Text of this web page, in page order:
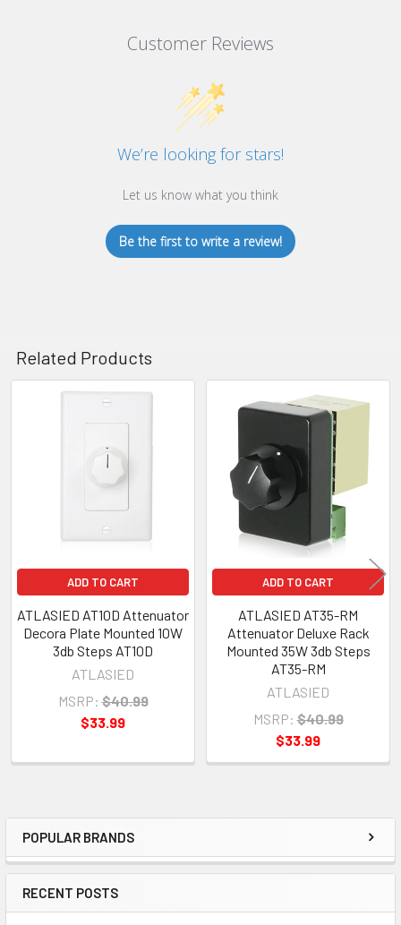
Sidebar
POPULAR BRANDS
RECENT POSTS
Customer Reviews
We’re looking for stars!
Let us know what you think
Be the first to write a review!
Related Products
ADD TO CART
ATLASIED AT10D Attenuator
Decora Plate Mounted 10W
3db Steps AT10D
ATLASIED
MSRP: $40.99
$33.99
ADD TO CART
ATLASIED AT35-RM
Attenuator Deluxe Rack
Mounted 35W 3db Steps
AT35-RM
ATLASIED
MSRP: $40.99
$33.99